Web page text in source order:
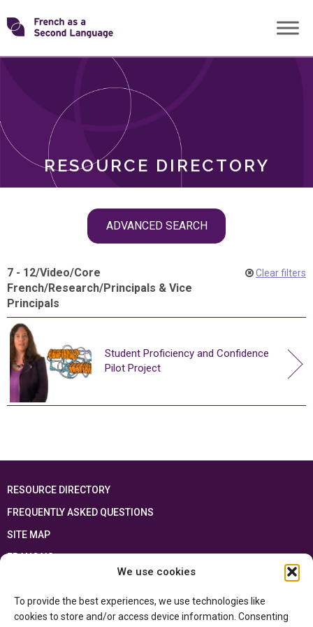
We use cookies
To provide the best experiences, we use technologies like
cookies to store and/or access device information. Consenting
Skip
toTransforming
RESOURCE DIRECTORY
ADVANCED SEARCH
ROLES
7 - 12/Video/Core
French/Research/Principals & Vice
Principals
Clear filters
Student Proficiency and Confidence
Pilot Project
RESOURCE DIRECTORY
FREQUENTLY ASKED QUESTIONS
SITE MAP
FRANÇAIS
Ontario Ministry of Educationand the Government of Canada through the
Department of Canadian Heritage